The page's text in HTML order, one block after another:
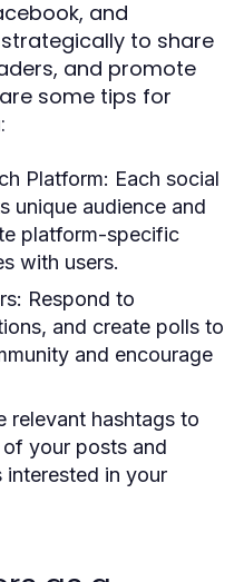
and
to share
and promote
some tips for
Platform: Each social
unique audience and
platform-specific
with users.
Respond to
and create polls to
and encourage
relevant hashtags to
your posts and
in your